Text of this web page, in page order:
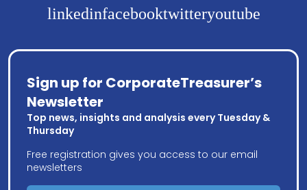
linkedinfacebooktwitteryoutube
Sign up for CorporateTreasurer’s
Newsletter
Top news, insights and analysis every Tuesday &
Thursday
Free registration gives you access to our email
newsletters